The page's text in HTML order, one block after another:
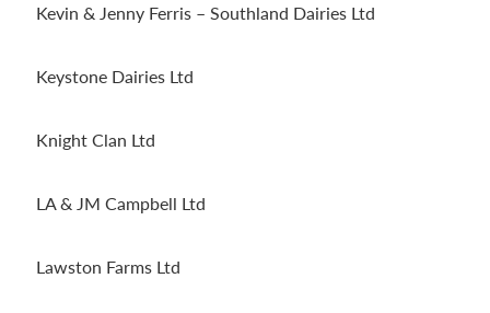
Kevin & Jenny Ferris – Southland Dairies Ltd
Keystone Dairies Ltd
Knight Clan Ltd
LA & JM Campbell Ltd
Lawston Farms Ltd